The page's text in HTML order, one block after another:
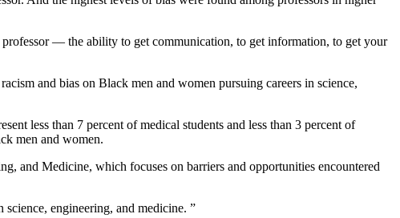
— the ability to get communication, to get information, to get your
and bias on Black men and women pursuing careers in science,
less than 7 percent of medical students and less than 3 percent of
men and women.
and Medicine, which focuses on barriers and opportunities encountered
engineering, and medicine. ”